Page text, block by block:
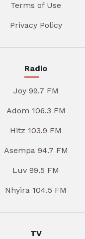
Terms of Use
Privacy Policy
Radio
Joy 99.7 FM
Adom 106.3 FM
Hitz 103.9 FM
Asempa 94.7 FM
Luv 99.5 FM
Nhyira 104.5 FM
TV